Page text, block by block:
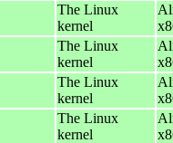
The Linux
kernel
The Linux
kernel
The Linux
kernel
The Linux
kernel